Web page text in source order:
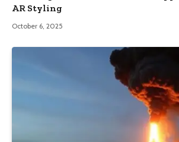
AR Styling
October 6, 2025